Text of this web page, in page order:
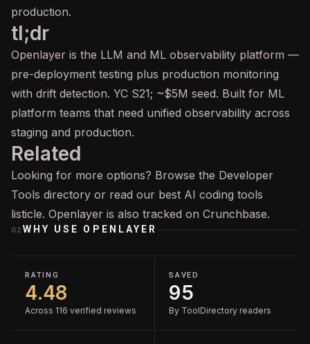
production.
tl;dr
Openlayer is the LLM and ML observability platform —
pre-deployment testing plus production monitoring
with drift detection. YC S21; ~$5M seed. Built for ML
platform teams that need unified observability across
staging and production.
Related
Looking for more options? Browse the Developer
Tools directory or read our best AI coding tools
listicle. Openlayer is also tracked on Crunchbase.
02 WHY USE OPENLAYER
RATING
4.48
Across 116 verified reviews
SAVED
95
By ToolDirectory readers